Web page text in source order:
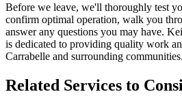
Before we leave, we'll thoroughly test
confirm optimal operation, walk you
answer any questions you may have.
is dedicated to providing quality work
Carrabelle and surrounding communities.
Related Services to